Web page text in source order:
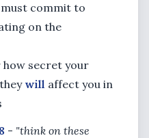
must commit to
on the
secret your
will affect you in
- "think on these